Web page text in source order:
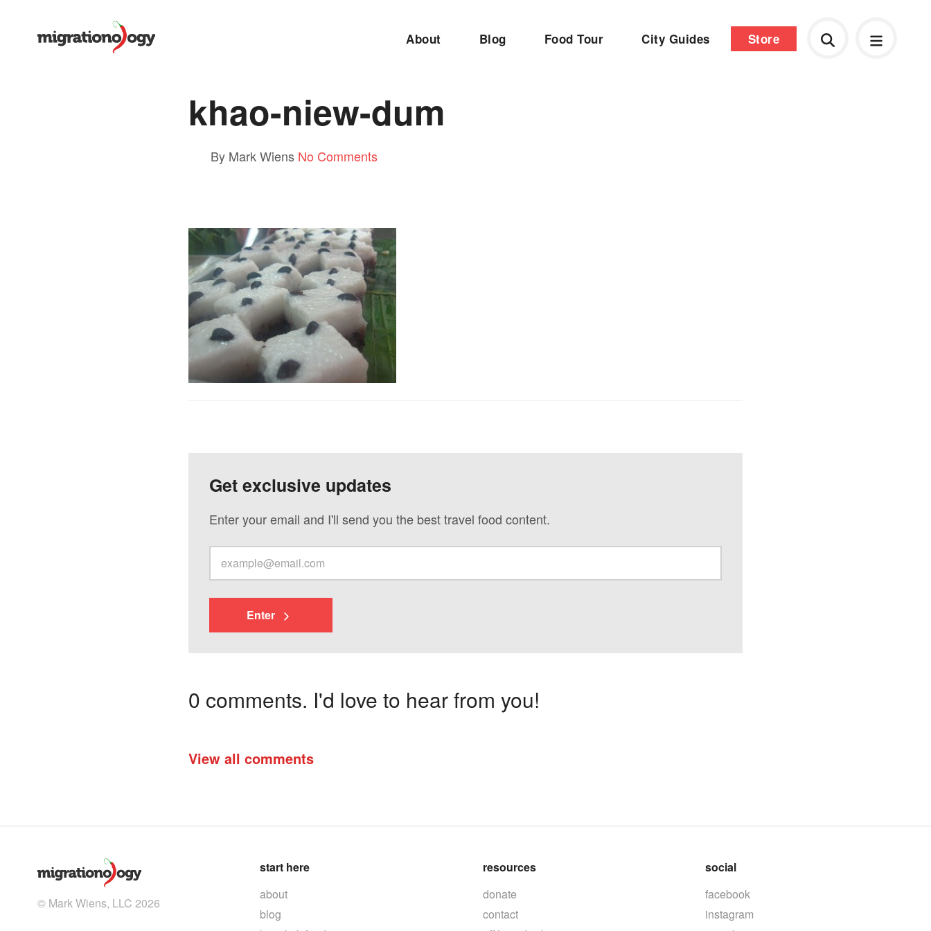
About Blog Food Tour City Guides Store
khao-niew-dum
By Mark Wiens No Comments
Get exclusive updates
Enter your email and I'll send you the best travel food content.
Enter
0 comments. I'd love to hear from you!
View all comments
© Mark Wiens, LLC 2026
start here
about
blog
resources
donate
contact
social
facebook
instagram